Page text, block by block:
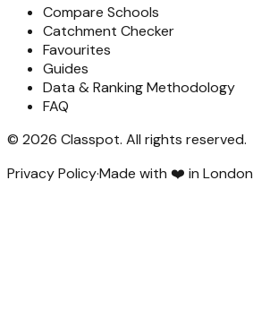
Compare Schools
Catchment Checker
Favourites
Guides
Data & Ranking Methodology
FAQ
© 2026 Classpot. All rights reserved.
Privacy Policy·Made with ❤️ in London